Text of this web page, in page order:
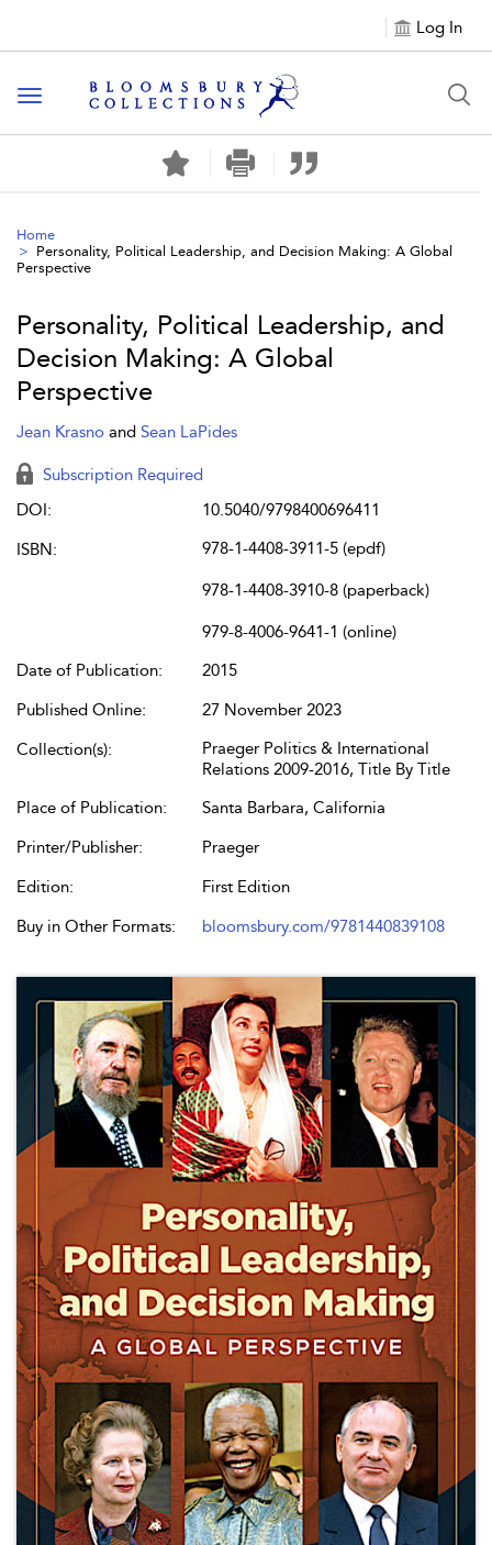
Log In
Toggle navigation
Home
Personality, Political Leadership, and Decision Making: A Global
Perspective
Personality, Political Leadership, and
Decision Making: A Global
Perspective
Jean Krasno and Sean LaPides
Subscription Required
DOI:
10.5040/9798400696411
ISBN:
978-1-4408-3911-5 (epdf)
978-1-4408-3910-8 (paperback)
979-8-4006-9641-1 (online)
Date of Publication:
2015
Published Online:
27 November 2023
Collection(s):
Praeger Politics & International
Relations 2009-2016, Title By Title
Place of Publication:
Santa Barbara, California
Printer/Publisher:
Praeger
Edition:
First Edition
Buy in Other Formats:
bloomsbury.com/9781440839108